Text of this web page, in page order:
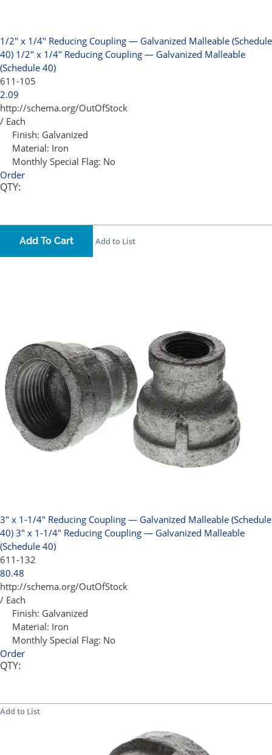
1/2" x 1/4" Reducing Coupling — Galvanized Malleable (Schedule
40) 1/2" x 1/4" Reducing Coupling — Galvanized Malleable
(Schedule 40)
611-105
2.09
http://schema.org/OutOfStock
/ Each
Finish: Galvanized
Material: Iron
Monthly Special Flag: No
Order
QTY:
Add To Cart Add to List
3" x 1-1/4" Reducing Coupling — Galvanized Malleable (Schedule
40) 3" x 1-1/4" Reducing Coupling — Galvanized Malleable
(Schedule 40)
611-132
80.48
http://schema.org/OutOfStock
/ Each
Finish: Galvanized
Material: Iron
Monthly Special Flag: No
Order
QTY:
Add to List